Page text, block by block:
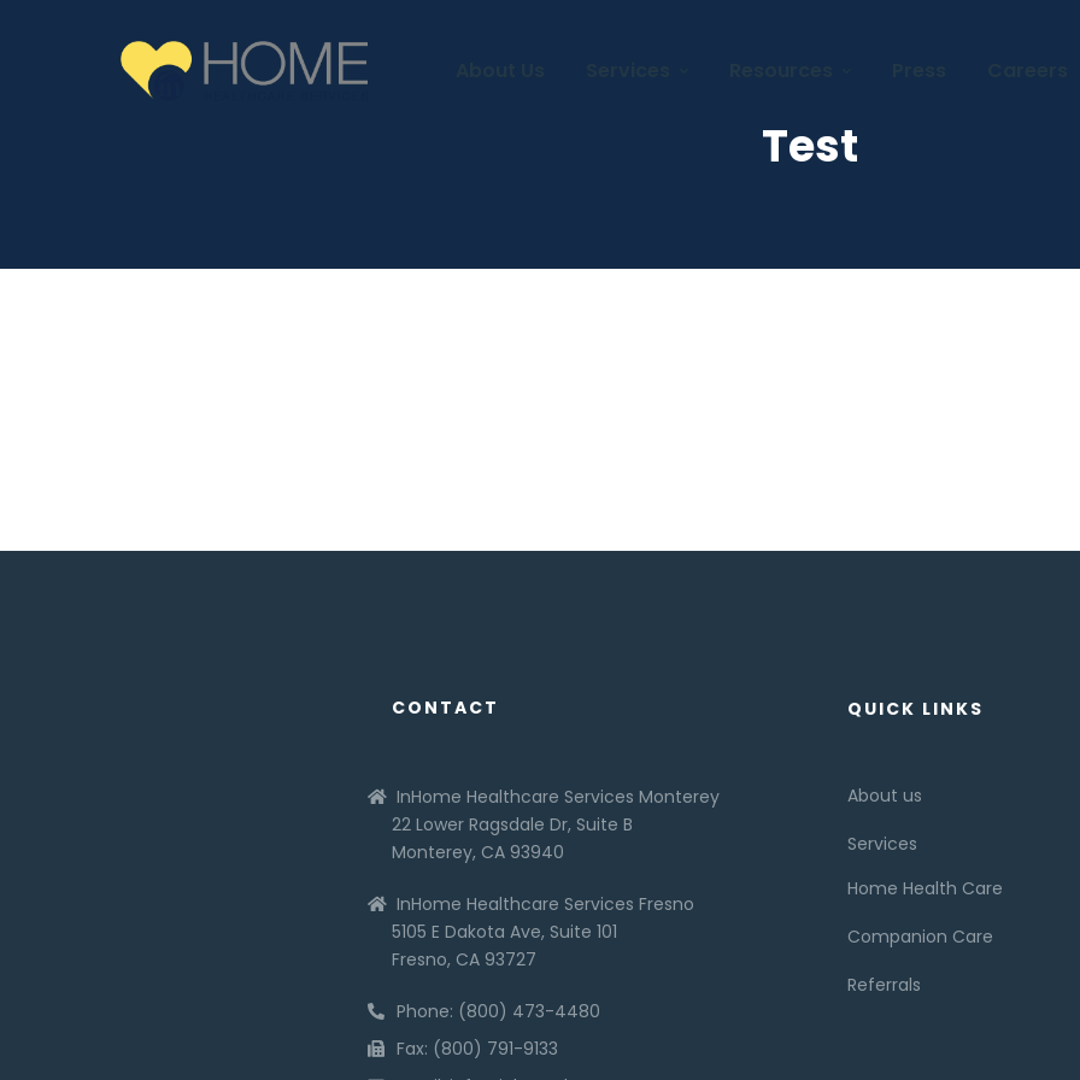
Test
CONTACT
InHome Healthcare Services Monterey
22 Lower Ragsdale Dr, Suite B
Monterey, CA 93940
InHome Healthcare Services Fresno
5105 E Dakota Ave, Suite 101
Fresno, CA 93727
Phone: (800) 473-4480
Fax: (800) 791-9133
QUICK LINKS
About us
Services
Home Health Care
Companion Care
Referrals